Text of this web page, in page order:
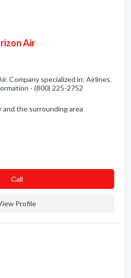
Air
Company specialized in: Airlines.
- (800) 225-2752
the surrounding area
Сall
Profile